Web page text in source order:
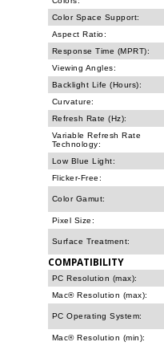
Color Space Support:
Aspect Ratio:
Response Time (MPRT):
Viewing Angles:
Backlight Life (Hours):
Curvature:
Refresh Rate (Hz):
Variable Refresh Rate
Technology:
Low Blue Light:
Flicker-Free:
Color Gamut:
Pixel Size:
Surface Treatment:
COMPATIBILITY
PC Resolution (max):
Mac® Resolution (max):
PC Operating System:
Mac® Resolution (min):